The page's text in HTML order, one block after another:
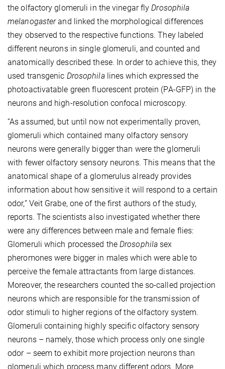
the olfactory glomeruli in the vinegar flyDrosophila
melanogasterand linked the morphological differences
they observed to the respective functions. They labeled
different neurons in single glomeruli, and counted and
anatomically described these. In order to achieve this, they
used transgenic Drosophilalines which expressed the
photoactivatable green fluorescent protein (PA-GFP) in the
neurons and high-resolution confocal microscopy.
“As assumed, but until now not experimentally proven,
glomeruli which contained many olfactory sensory
neurons were generally bigger than were the glomeruli
with fewer olfactory sensory neurons. This means that the
anatomical shape of a glomerulus already provides
information about how sensitive it will respond to a certain
odor,” Veit Grabe, one of the first authors of the study,
reports. The scientists also investigated whether there
were any differences between male and female flies:
Glomeruli which processed theDrosophila sex
pheromones were bigger in males which were able to
perceive the female attractants from large distances.
Moreover, the researchers counted the so-called projection
neurons which are responsible for the transmission of
odor stimuli to higher regions of the olfactory system.
Glomeruli containing highly specific olfactory sensory
neurons – namely, those which process only one single
odor – seem to exhibit more projection neurons than
glomeruli which process many different odors. More